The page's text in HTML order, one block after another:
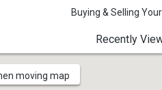
Buying & Selling
Recently
moving map